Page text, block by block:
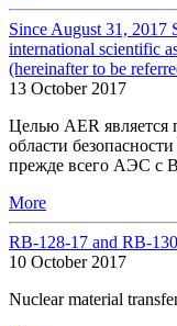
Since August 31, 2017
international scientific
(hereinafter to be
13 October 2017
Целью AER является
области
прежде всего АЭС с
More
RB-128-17 and RB-
10 October 2017
Nuclear material